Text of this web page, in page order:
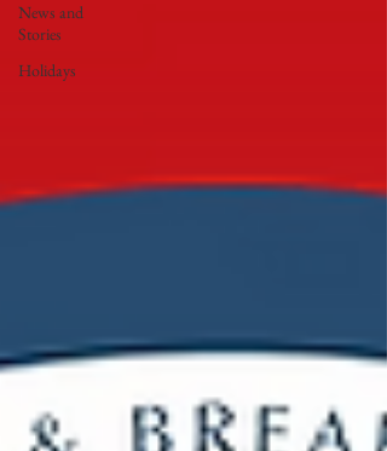
News and
Stories
Holidays